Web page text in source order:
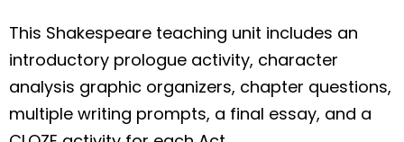
This Shakespeare teaching unit includes an
introductory prologue activity, character
analysis graphic organizers, chapter questions,
multiple writing prompts, a final essay, and a